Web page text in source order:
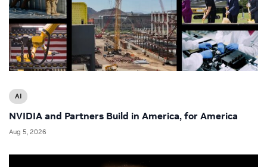
AI
NVIDIA and Partners Build in America, for America
Aug 5, 2026